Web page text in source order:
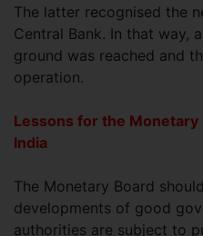
The latter recognised the
Central Bank. In that way,
ground was reached and
operation.
Lessons for the
India
The Monetary Board
developments of good
authorities are subject to